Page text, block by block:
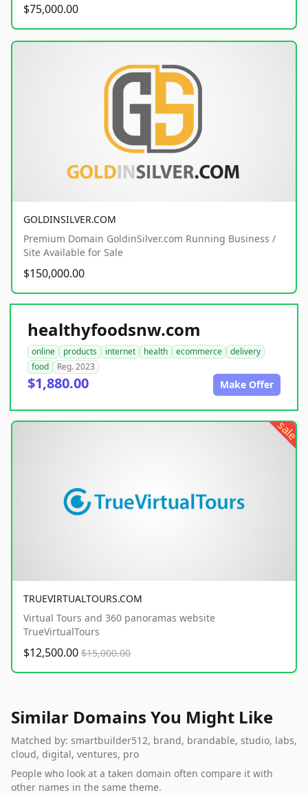
$75,000.00
GOLDINSILVER.COM
Premium Domain GoldinSilver.com Running Business /
Site Available for Sale
$150,000.00
healthyfoodsnw.com
online products internet health ecommerce
delivery
food
Reg. 2023
$1,880.00 Make Offer
sale
TRUEVIRTUALTOURS.COM
Virtual Tours and 360 panoramas website
TrueVirtualTours
$12,500.00 $15,000.00
Similar Domains You Might Like
Matched by: smartbuilder512, brand, brandable, studio, labs,
cloud, digital, ventures, pro
People who look at a taken domain often compare it with
other names in the same theme.